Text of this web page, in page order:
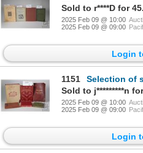
Sold to r****D for
2025 Feb 09 @ 10:00
2025 Feb 09 @ 09:00
Login
1151
Selection of small leather bound
Sold to j*********n
2025 Feb 09 @ 10:00
2025 Feb 09 @ 09:00
Login